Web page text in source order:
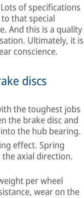
of specifications
that special
And this is a quality
Ultimately, it is
conscience.
discs
the toughest jobs
the brake disc and
the hub bearing.
effect. Spring
axial direction.
per wheel
wear on the